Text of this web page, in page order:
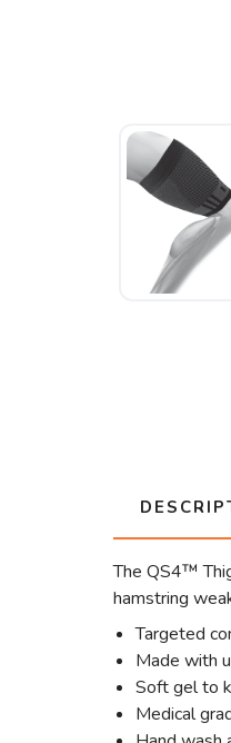
The QS4™
hamstring
Targeted
Made with
Soft gel to
Medical